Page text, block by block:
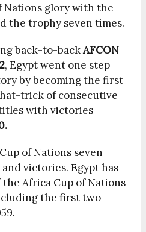
Nations glory with the
the trophy seven times.
back-to-backAFCON
, Egypt went one step
by becoming the first
trick of consecutive
with victories
of Nations seven
victories. Egypt has
Africa Cup of Nations
the first two